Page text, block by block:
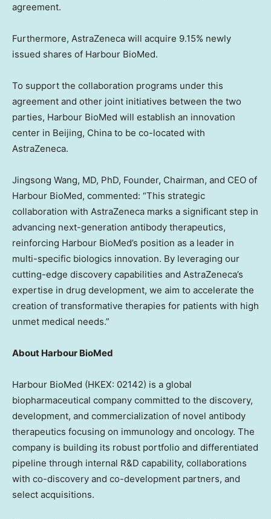
agreement.
Furthermore, AstraZeneca will acquire 9.15% newly
issued shares of Harbour BioMed.
To support the collaboration programs under this
agreement and other joint initiatives between the two
parties, Harbour BioMed will establish an innovation
center in Beijing, China to be co-located with
AstraZeneca.
Jingsong Wang, MD, PhD, Founder, Chairman, and CEO of
Harbour BioMed, commented: “This strategic
collaboration with AstraZeneca marks a significant step in
advancing next-generation antibody therapeutics,
reinforcing Harbour BioMed’s position as a leader in
multi-specific biologics innovation. By leveraging our
cutting-edge discovery capabilities and AstraZeneca’s
expertise in drug development, we aim to accelerate the
creation of transformative therapies for patients with high
unmet medical needs.”
About Harbour BioMed
Harbour BioMed (HKEX: 02142) is a global
biopharmaceutical company committed to the discovery,
development, and commercialization of novel antibody
therapeutics focusing on immunology and oncology. The
company is building its robust portfolio and differentiated
pipeline through internal R&D capability, collaborations
with co-discovery and co-development partners, and
select acquisitions.